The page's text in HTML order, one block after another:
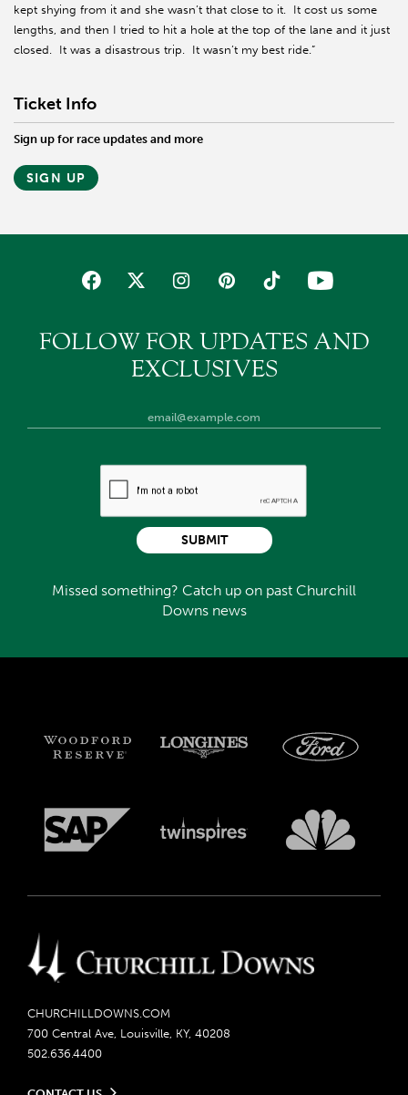
kept shying from it and she wasn’t that close to it. It cost us some
lengths, and then I tried to hit a hole at the top of the lane and it just
closed. It was a disastrous trip. It wasn’t my best ride.”
Ticket Info
Sign up for race updates and more
SIGN UP
FOLLOW FOR UPDATES AND
EXCLUSIVES
Missed something? Catch up on past Churchill
Downs news
SUBMIT
CHURCHILLDOWNS.COM
700 Central Ave, Louisville, KY, 40208
502.636.4400